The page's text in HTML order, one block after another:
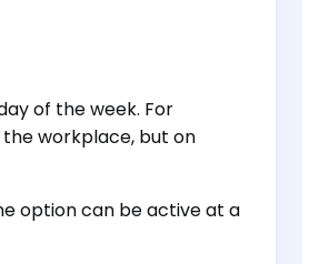
of the week. For
workplace, but on
option can be active at a